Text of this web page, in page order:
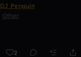
DJ Penguin
Other
2